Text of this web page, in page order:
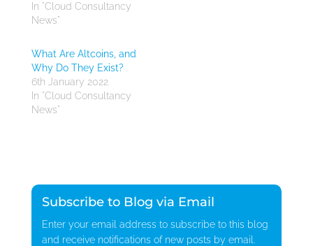
In "Cloud Consultancy
News"
What Are Altcoins, and
Why Do They Exist?
6th January 2022
In "Cloud Consultancy
News"
Subscribe to Blog via Email
Enter your email address to subscribe to this blog
and receive notifications of new posts by email.